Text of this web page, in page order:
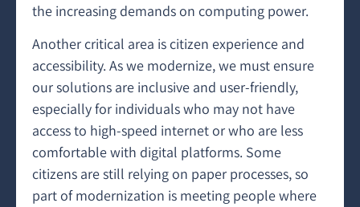
the increasing demands on computing power.
Another critical area is citizen experience and
accessibility. As we modernize, we must ensure
our solutions are inclusive and user-friendly,
especially for individuals who may not have
access to high-speed internet or who are less
comfortable with digital platforms. Some
citizens are still relying on paper processes, so
part of modernization is meeting people where